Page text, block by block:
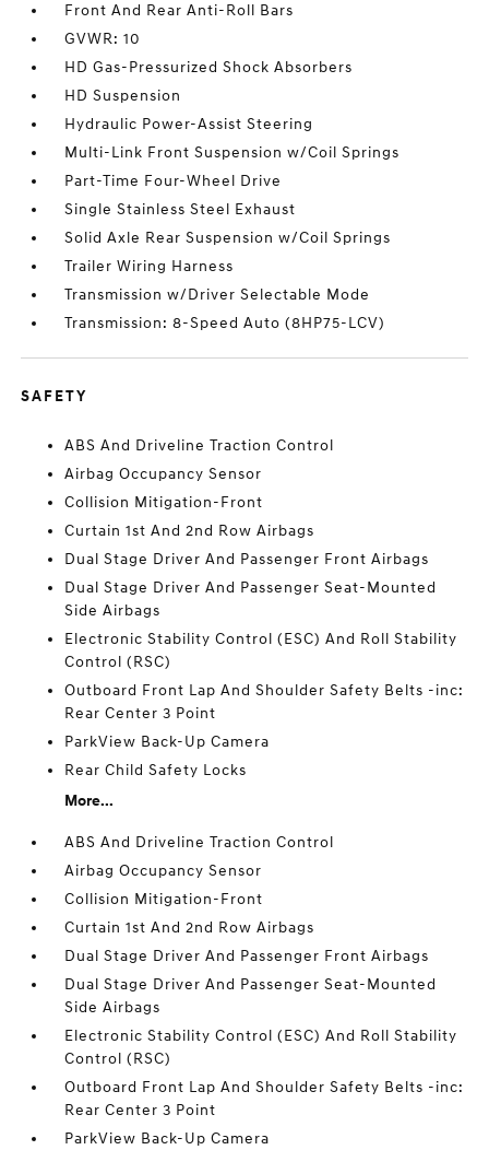
Front And Rear Anti-Roll Bars
GVWR: 10
HD Gas-Pressurized Shock Absorbers
HD Suspension
Hydraulic Power-Assist Steering
Multi-Link Front Suspension w/Coil Springs
Part-Time Four-Wheel Drive
Single Stainless Steel Exhaust
Solid Axle Rear Suspension w/Coil Springs
Trailer Wiring Harness
Transmission w/Driver Selectable Mode
Transmission: 8-Speed Auto (8HP75-LCV)
SAFETY
ABS And Driveline Traction Control
Airbag Occupancy Sensor
Collision Mitigation-Front
Curtain 1st And 2nd Row Airbags
Dual Stage Driver And Passenger Front Airbags
Dual Stage Driver And Passenger Seat-Mounted
Side Airbags
Electronic Stability Control (ESC) And Roll Stability
Control (RSC)
Outboard Front Lap And Shoulder Safety Belts -inc:
Rear Center 3 Point
ParkView Back-Up Camera
Rear Child Safety Locks
More...
ABS And Driveline Traction Control
Airbag Occupancy Sensor
Collision Mitigation-Front
Curtain 1st And 2nd Row Airbags
Dual Stage Driver And Passenger Front Airbags
Dual Stage Driver And Passenger Seat-Mounted
Side Airbags
Electronic Stability Control (ESC) And Roll Stability
Control (RSC)
Outboard Front Lap And Shoulder Safety Belts -inc:
Rear Center 3 Point
ParkView Back-Up Camera